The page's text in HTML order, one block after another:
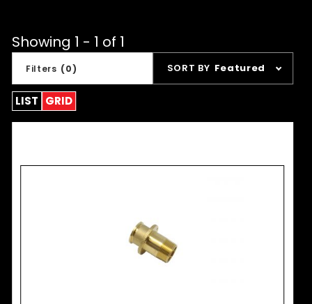
Showing 1 - 1 of 1
Filters (0)
Products
SORT BY Featured
LIST GRID